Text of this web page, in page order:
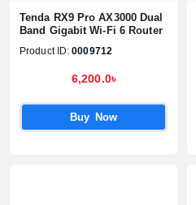
Tenda RX9 Pro AX3000 Dual
Band Gigabit Wi-Fi 6 Router
Product ID: 0009712
6,200.0৳
Buy Now